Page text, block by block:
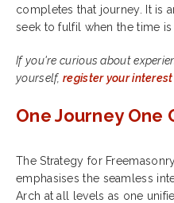
completes that journey. It is
seek to fulfil when the time is
If you're curious about
yourself, register your
One Journey One
The Strategy for
emphasises the seamless
Arch at all levels as one